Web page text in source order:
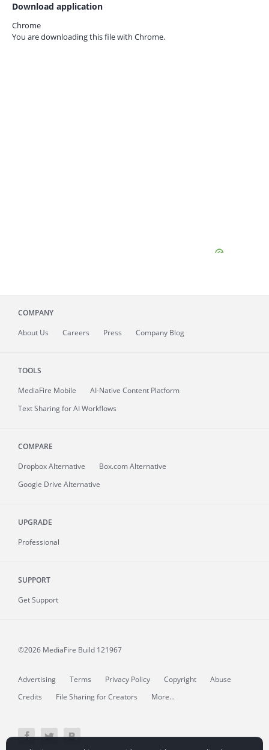
Download application
Chrome
You are downloading this file with Chrome.
COMPANY
About Us Careers Press Company Blog
TOOLS
MediaFire Mobile
AI-Native Content Platform
Text Sharing for AI Workflows
COMPARE
Dropbox Alternative
Box.com Alternative
Google Drive Alternative
UPGRADE
Professional
SUPPORT
Get Support
©2026 MediaFire Build 121967
Advertising Terms Privacy Policy Copyright
Abuse
Credits
File Sharing for Creators More...